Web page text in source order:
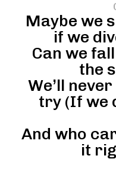
Maybe we
if we
Can we
the
We’ll
try (If we
And who
it